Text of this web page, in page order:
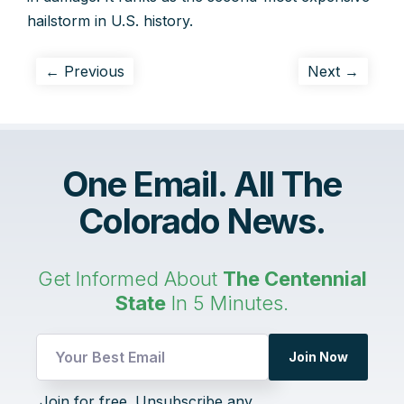
hailstorm in U.S. history.
← Previous Next →
One Email. All The
Colorado News.
Get Informed About The Centennial
State In 5 Minutes.
UTM
Join Now